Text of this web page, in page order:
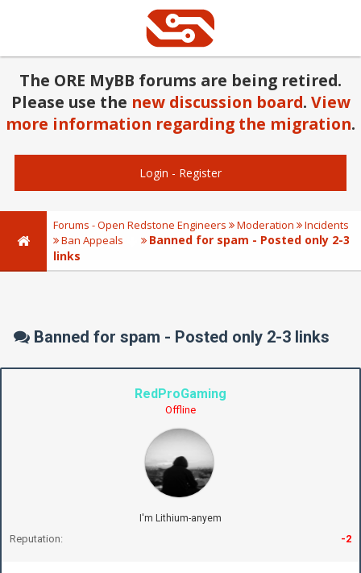
The ORE MyBB forums are being retired.
Please use the new discussion board. View
more information regarding the migration.
Login - Register
Forums - Open Redstone Engineers Moderation
Incidents
Ban Appeals
Banned for spam - Posted only 2-3
links
Banned for spam - Posted only 2-3 links
RedProGaming
Offline
I'm Lithium-anyem
Reputation: -2